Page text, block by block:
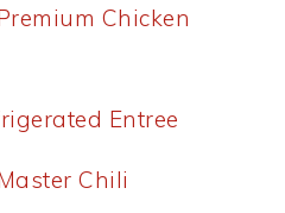
Chicken
Entree
Chili